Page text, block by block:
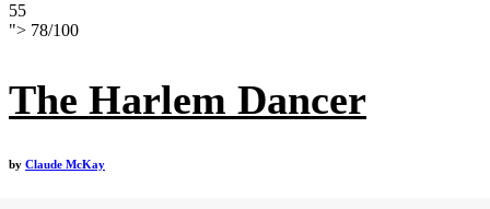
55
"> 78/100
The Harlem Dancer
by Claude McKay